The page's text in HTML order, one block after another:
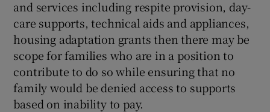
and services including respite provision, day-
care supports, technical aids and appliances,
housing adaptation grants then there may be
scope for families who are in a position to
contribute to do so while ensuring that no
family would be denied access to supports
based on inability to pay.